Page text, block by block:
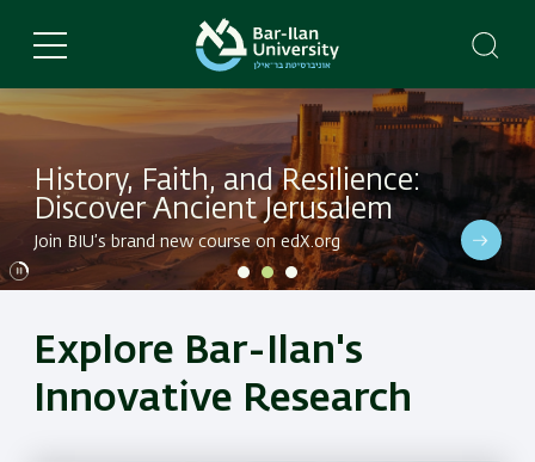
main
Dive into BIU's latest research in a variety of fields
History, Faith, and Resilience:
Discover Ancient Jerusalem
Join BIU’s brand new course on edX.org
Dive into BIU's latest research in a variety of fields
Explore Bar-Ilan's
Innovative Research